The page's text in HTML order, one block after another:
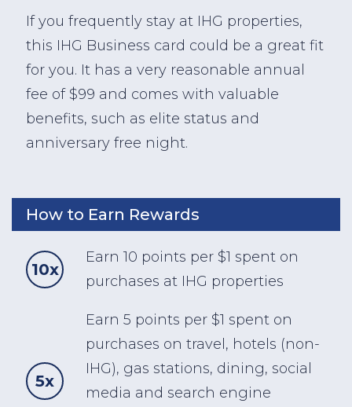
If you frequently stay at IHG properties,
this IHG Business card could be a great fit
for you. It has a very reasonable annual
fee of $99 and comes with valuable
benefits, such as elite status and
anniversary free night.
How to Earn Rewards
10x
Earn 10 points per $1 spent on
purchases at IHG properties
5x
Earn 5 points per $1 spent on
purchases on travel, hotels (non-
IHG), gas stations, dining, social
media and search engine